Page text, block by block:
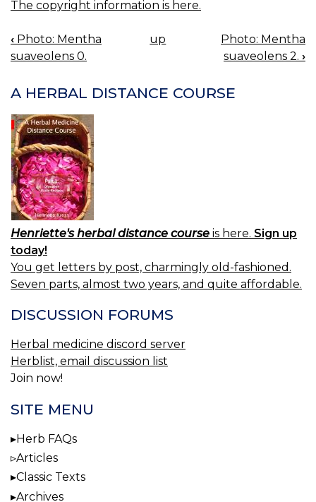
The copyright information is here.
BOOK
NAVIGATION
‹ Photo: Mentha
suaveolens 0.
up
Photo: Mentha
suaveolens 2. ›
A HERBAL DISTANCE COURSE
Henriette's herbal distance course is here. Sign up
today!
You get letters by post, charmingly old-fashioned.
Seven parts, almost two years, and quite affordable.
DISCUSSION FORUMS
Herbal medicine discord server
Herblist, email discussion list
Join now!
SITE MENU
Herb FAQs
Articles
Classic Texts
Archives